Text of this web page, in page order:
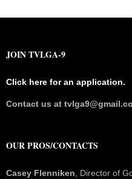
JOIN TVLGA-9
Click here for an application.
Contact us at
OUR PROS/CONTACTS
Casey Flenniken , Director of